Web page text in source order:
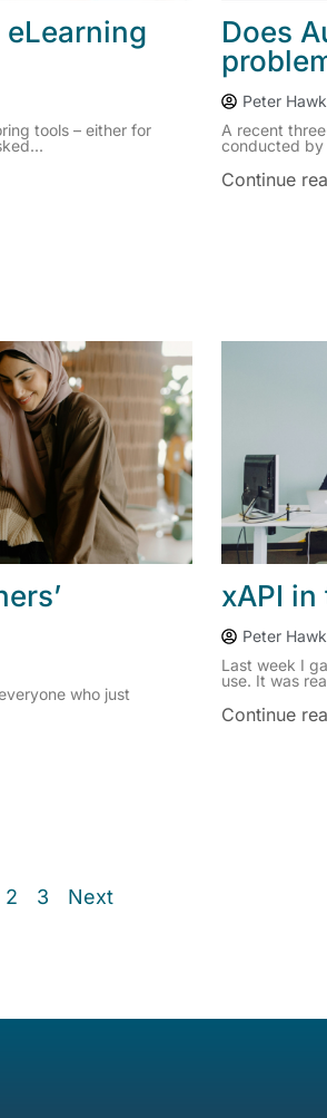
tools – either for
Does
Peter
A recent
conducted by
Continue
who just
xAPI
Peter
Last week I
use. It was
Continue
2 3 Next